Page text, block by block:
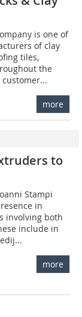
is one of
of clay
tiles,
the
more
to
Stampi
in
involving both
include in
more